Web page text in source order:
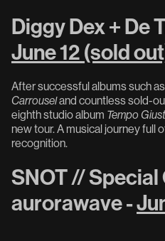
Diggy Dex + De
June 12 (sold
After successful albums such as
Carrouseland countless sold-
eighth studio album Tempo
new tour. A musical journey full
recognition.
SNOT // Special
aurorawave -